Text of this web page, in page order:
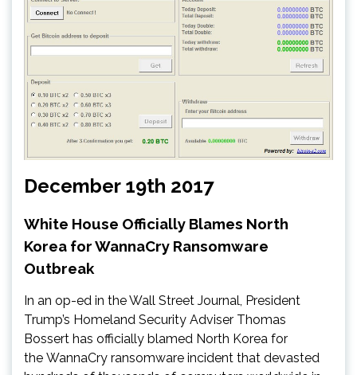
December 19th 2017
White House Officially Blames North
Korea for WannaCry Ransomware
Outbreak
In an op-ed in the Wall Street Journal, President
Trump’s Homeland Security Adviser Thomas
Bossert has officially blamed North Korea for
the WannaCry ransomware incident that devasted